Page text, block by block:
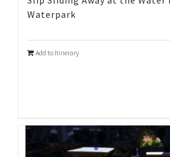
Waterpark
Add to Itinerary